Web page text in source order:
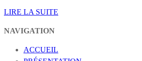
LIRE LA SUITE
NAVIGATION
ACCUEIL